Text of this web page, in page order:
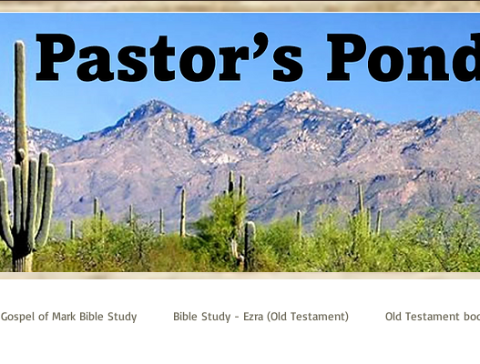
Gospel of Mark Bible Study Bible Study - Ezra (Old Testament) Old Testament